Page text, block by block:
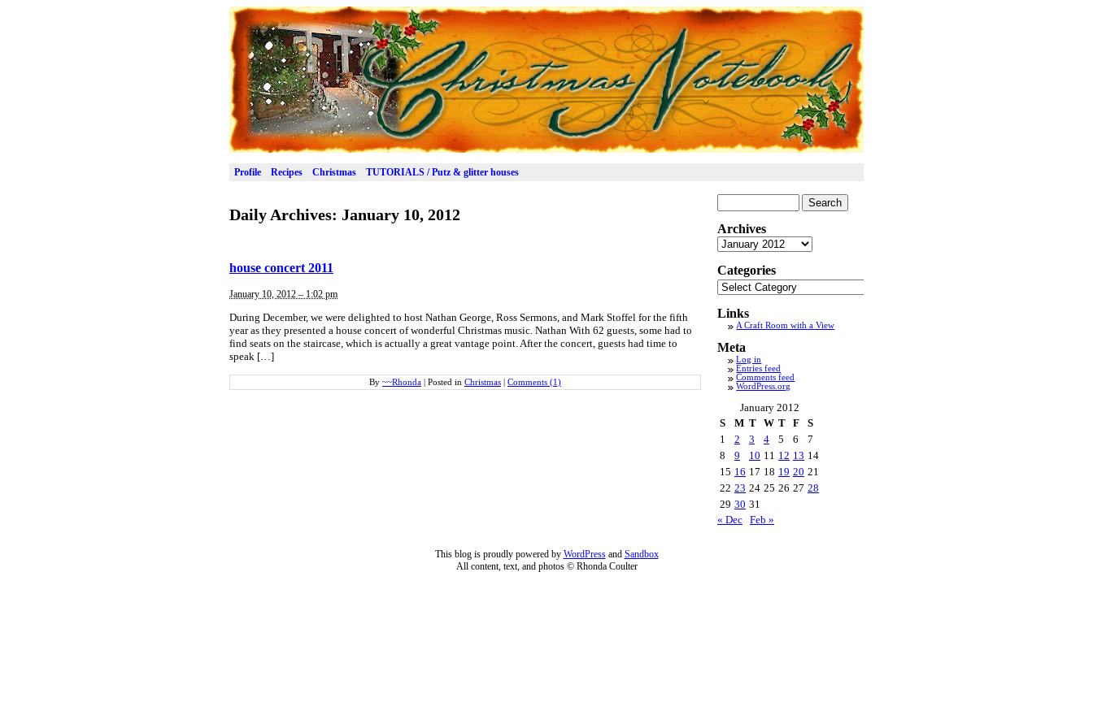
Profile Recipes Christmas TUTORIALS / Putz & glitter houses
Daily Archives: January 10, 2012
house concert 2011
January 10, 2012 – 1:02 pm
During December, we were delighted to host Nathan George, Ross Sermons, and Mark Stoffel for the fifth
year as they presented a house concert of wonderful Christmas music. Nathan With 62 guests, some had to
find seats on the staircase, which is actually a great vantage point. After the concert, guests had time to
speak […]
By ~~Rhonda Posted in Christmas Comments (1)
for:
Archives
Archives
Categories
Categories
Links
A Craft Room with a View
Meta
Log in
Entries feed
Comments feed
WordPress.org
January 2012
S
M T W T F
S
1
2 3 4 5 6
7
8
9 10 11 12 13 14
15 16 17 18 19 20 21
22 23 24 25 26 27 28
29 30 31
« Dec Feb »
This blog is proudly powered by WordPressand Sandbox
All content, text, and photos © Rhonda Coulter